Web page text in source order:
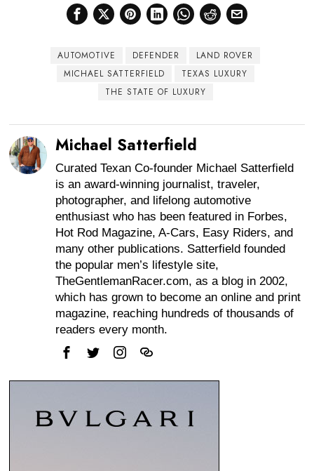
AUTOMOTIVE DEFENDER
LAND ROVER
MICHAEL SATTERFIELD
TEXAS LUXURY
THE STATE OF LUXURY
Michael Satterfield
Curated Texan Co-founder Michael Satterfield
is an award-winning journalist, traveler,
photographer, and lifelong automotive
enthusiast who has been featured in Forbes,
Hot Rod Magazine, A-Cars, Easy Riders, and
many other publications. Satterfield founded
the popular men’s lifestyle site,
TheGentlemanRacer.com, as a blog in 2002,
which has grown to become an online and print
magazine, reaching hundreds of thousands of
readers every month.